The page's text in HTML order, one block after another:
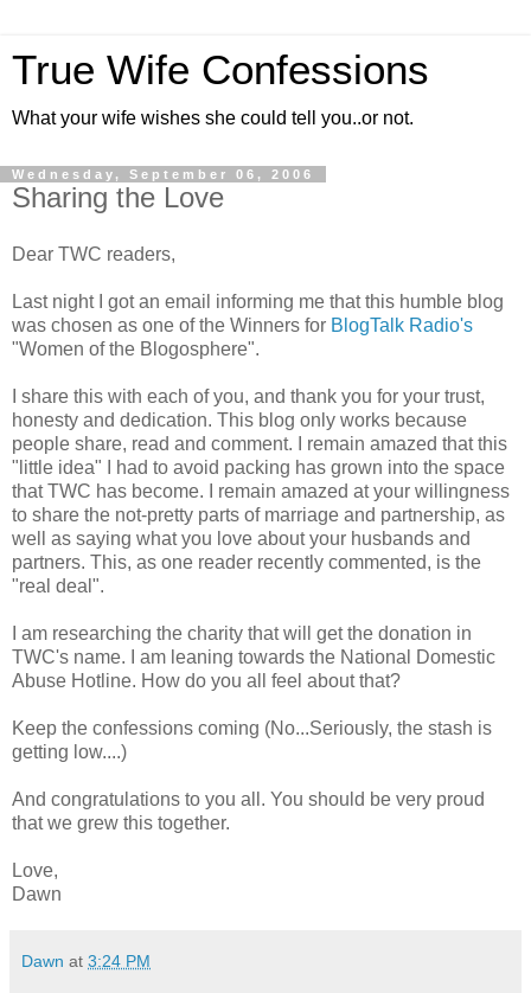
True Wife Confessions
What your wife wishes she could tell you..or not.
Wednesday, September 06, 2006
Sharing the Love
Dear TWC readers,
Last night I got an email informing me that this humble blog
was chosen as one of the Winners for BlogTalk Radio's
"Women of the Blogosphere".
I share this with each of you, and thank you for your trust,
honesty and dedication. This blog only works because
people share, read and comment. I remain amazed that this
"little idea" I had to avoid packing has grown into the space
that TWC has become. I remain amazed at your willingness
to share the not-pretty parts of marriage and partnership, as
well as saying what you love about your husbands and
partners. This, as one reader recently commented, is the
"real deal".
I am researching the charity that will get the donation in
TWC's name. I am leaning towards the National Domestic
Abuse Hotline. How do you all feel about that?
Keep the confessions coming (No...Seriously, the stash is
getting low....)
And congratulations to you all. You should be very proud
that we grew this together.
Love,
Dawn
Dawn at 3:24 PM